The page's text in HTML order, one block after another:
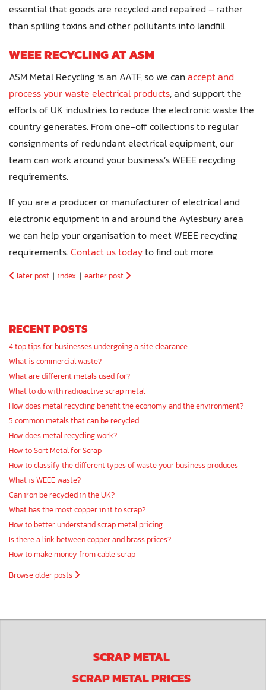
essential that goods are recycled and repaired – rather
than spilling toxins and other pollutants into landfill.
WEEE RECYCLING AT ASM
ASM Metal Recycling is an AATF, so we can accept and
process your waste electrical products, and support the
efforts of UK industries to reduce the electronic waste the
country generates. From one-off collections to regular
consignments of redundant electrical equipment, our
team can work around your business’s WEEE recycling
requirements.
If you are a producer or manufacturer of electrical and
electronic equipment in and around the Aylesbury area
we can help your organisation to meet WEEE recycling
requirements. Contact us todayto find out more.
later post | index | earlier post
RECENT POSTS
4 top tips for businesses undergoing a site clearance
What is commercial waste?
What are different metals used for?
What to do with radioactive scrap metal
How does metal recycling benefit the economy and the environment?
5 common metals that can be recycled
How does metal recycling work?
How to Sort Metal for Scrap
How to classify the different types of waste your business produces
What is WEEE waste?
Can iron be recycled in the UK?
What has the most copper in it to scrap?
How to better understand scrap metal pricing
Is there a link between copper and brass prices?
How to make money from cable scrap
Browse older posts
SCRAP METAL
SCRAP METAL PRICES